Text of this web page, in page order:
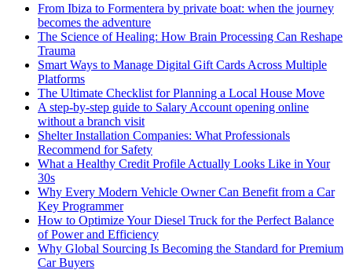
From Ibiza to Formentera by private boat: when the journey
becomes the adventure
The Science of Healing: How Brain Processing Can Reshape
Trauma
Smart Ways to Manage Digital Gift Cards Across Multiple
Platforms
The Ultimate Checklist for Planning a Local House Move
A step-by-step guide to Salary Account opening online
without a branch visit
Shelter Installation Companies: What Professionals
Recommend for Safety
What a Healthy Credit Profile Actually Looks Like in Your
30s
Why Every Modern Vehicle Owner Can Benefit from a Car
Key Programmer
How to Optimize Your Diesel Truck for the Perfect Balance
of Power and Efficiency
Why Global Sourcing Is Becoming the Standard for Premium
Car Buyers